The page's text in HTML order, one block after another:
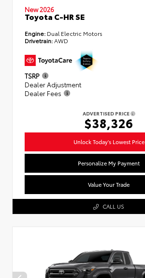
New 2026
Toyota C-HR SE
Engine: Dual Electric Motors
Drivetrain:AWD
TSRP
Dealer Adjustment
Dealer Fees
ADVERTISED PRICE
$38,326
Unlock Today's Lowest Price
Personalize My Payment
Value Your Trade
CALL US